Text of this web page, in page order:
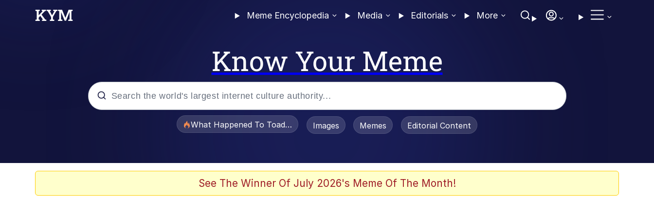
Meme Encyclopedia Media Editorials More
Know Your Meme
What Happened To Toadsworth / Toadsworth Is Dead
Images Memes Editorial Content
See The Winner Of July 2026's Meme Of The Month!